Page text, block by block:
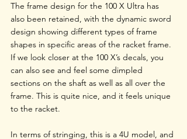
The frame design for the 100 X Ultra has
also been retained, with the dynamic sword
design showing different types of frame
shapes in specific areas of the racket frame.
If we look closer at the 100 X’s decals, you
can also see and feel some dimpled
sections on the shaft as well as all over the
frame. This is quite nice, and it feels unique
to the racket.
In terms of stringing, this is a 4U model, and